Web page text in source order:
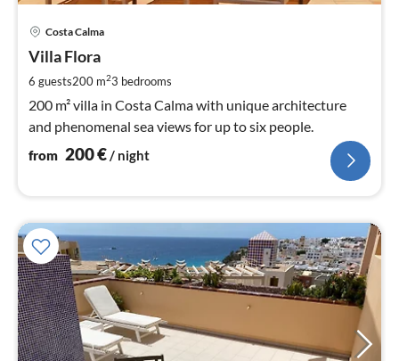
Costa Calma
Villa Flora
6 guests200 m23 bedrooms
200 m² villa in Costa Calma with unique architecture
and phenomenal sea views for up to six people.
from 200€ / night